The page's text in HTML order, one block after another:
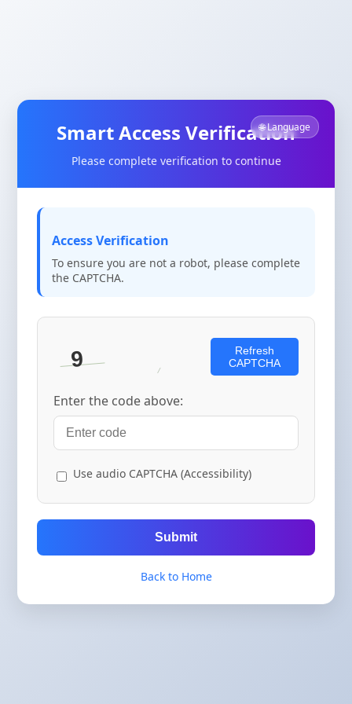
🌐 Language
Smart Access Verification
Please complete verification to continue
Access Verification
To ensure you are not a robot, please complete
the CAPTCHA.
Refresh
CAPTCHA
Enter the code above:
Use audio CAPTCHA (Accessibility)
Submit
Back to Home